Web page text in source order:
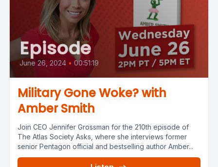
Episode
June 26, 2024 • 00:51:19
Military Gone Woke? with
Amber Smith
Join CEO Jennifer Grossman for the 210th episode of
The Atlas Society Asks, where she interviews former
senior Pentagon official and bestselling author Amber...